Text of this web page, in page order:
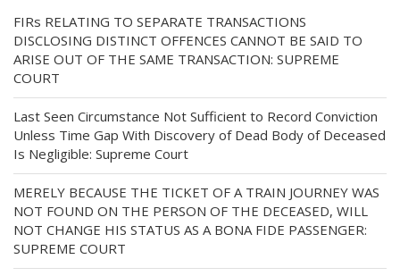
FIRs RELATING TO SEPARATE TRANSACTIONS
DISCLOSING DISTINCT OFFENCES CANNOT BE SAID TO
ARISE OUT OF THE SAME TRANSACTION: SUPREME
COURT
Last Seen Circumstance Not Sufficient to Record Conviction
Unless Time Gap With Discovery of Dead Body of Deceased
Is Negligible: Supreme Court
MERELY BECAUSE THE TICKET OF A TRAIN JOURNEY WAS
NOT FOUND ON THE PERSON OF THE DECEASED, WILL
NOT CHANGE HIS STATUS AS A BONA FIDE PASSENGER:
SUPREME COURT